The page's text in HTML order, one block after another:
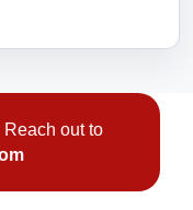
out to